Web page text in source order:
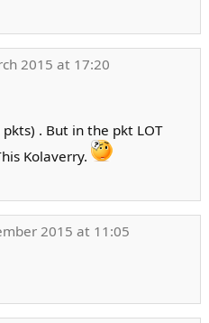
2015 at 17:20
. But in the pkt LOT
Kolaverry.
2015 at 11:05